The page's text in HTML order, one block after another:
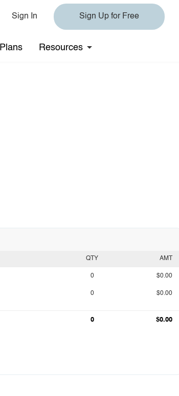
Sign In Sign Up for Free
Plans Resources
QTY AMT
0 $0.00
0 $0.00
0 $0.00